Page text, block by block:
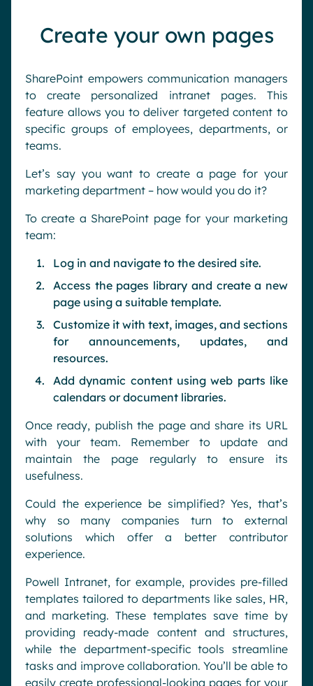
Create your own pages
SharePoint empowers communication managers
to create personalized intranet pages. This
feature allows you to deliver targeted content to
specific groups of employees, departments, or
teams.
Let’s say you want to create a page for your
marketing department – how would you do it?
To create a SharePoint page for your marketing
team:
Log in and navigate to the desired site.
Access the pages library and create a new
page using a suitable template.
Customize it with text, images, and sections
for announcements, updates, and
resources.
Add dynamic content using web parts like
calendars or document libraries.
Once ready, publish the page and share its URL
with your team. Remember to update and
maintain the page regularly to ensure its
usefulness.
Could the experience be simplified? Yes, that’s
why so many companies turn to external
solutions which offer a better contributor
experience.
Powell Intranet, for example, provides pre-filled
templates tailored to departments like sales, HR,
and marketing. These templates save time by
providing ready-made content and structures,
while the department-specific tools streamline
tasks and improve collaboration. You’ll be able to
easily create professional-looking pages for your